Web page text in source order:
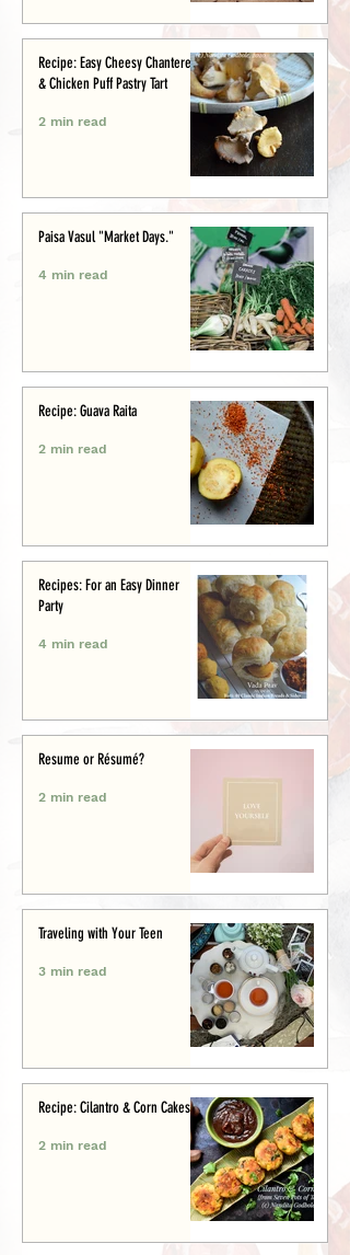
Recipe: Easy Cheesy Chanterelle
& Chicken Puff Pastry Tart
2 min read
Paisa Vasul "Market Days."
4 min read
Recipe: Guava Raita
2 min read
Recipes: For an Easy Dinner
Party
4 min read
Resume or Résumé?
2 min read
Traveling with Your Teen
3 min read
Recipe: Cilantro & Corn Cakes
2 min read